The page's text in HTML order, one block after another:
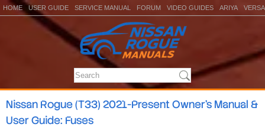
HOME USER GUIDE SERVICE MANUAL FORUM VIDEO GUIDES ARIYA VERSA
Nissan Rogue (T33) 2021-Present Owner’s Manual &
User Guide: Fuses